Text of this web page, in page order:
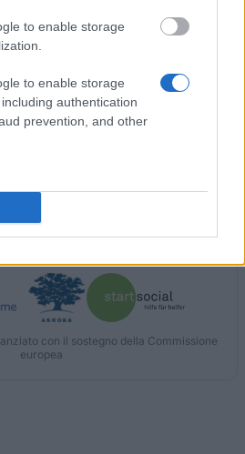
to enable storage
to enable storage
authentication
prevention, and other
la francophoniem - AUF -
Jerusalem - Scholarship for
con il sostegno della Commissione
europea